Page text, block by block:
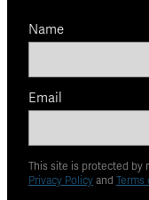
Name
Email
This site is protected by
Privacy Policy and Terms